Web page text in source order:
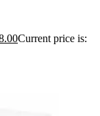
Current price is: